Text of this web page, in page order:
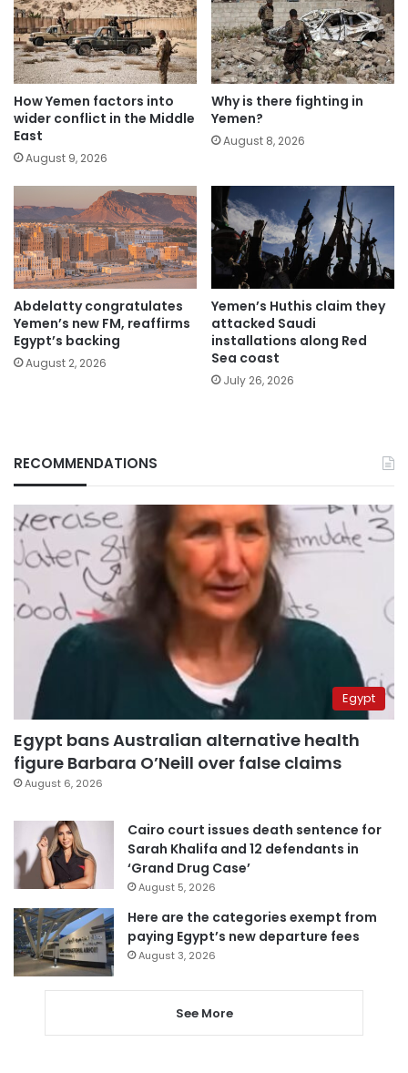
How Yemen factors into
wider conflict in the Middle
East
August 9, 2026
Why is there fighting in
Yemen?
August 8, 2026
Abdelatty congratulates
Yemen’s new FM, reaffirms
Egypt’s backing
August 2, 2026
Yemen’s Huthis claim they
attacked Saudi
installations along Red
Sea coast
July 26, 2026
RECOMMENDATIONS
Egypt
Egypt bans Australian alternative health
figure Barbara O’Neill over false claims
August 6, 2026
Cairo court issues death sentence for
Sarah Khalifa and 12 defendants in
‘Grand Drug Case’
August 5, 2026
Here are the categories exempt from
paying Egypt’s new departure fees
August 3, 2026
See More